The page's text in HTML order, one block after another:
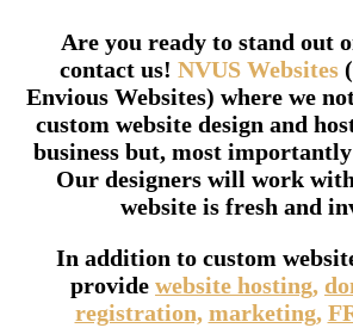
Are you ready to stand out
contact us! NVUS Websites
Envious Websites) where we
custom website design and
business but, most
Our designers will work
website is fresh and
In addition to custom
provide website hosting,
registration, marketing,